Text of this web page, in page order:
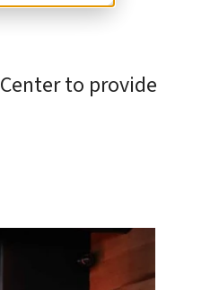
to provide